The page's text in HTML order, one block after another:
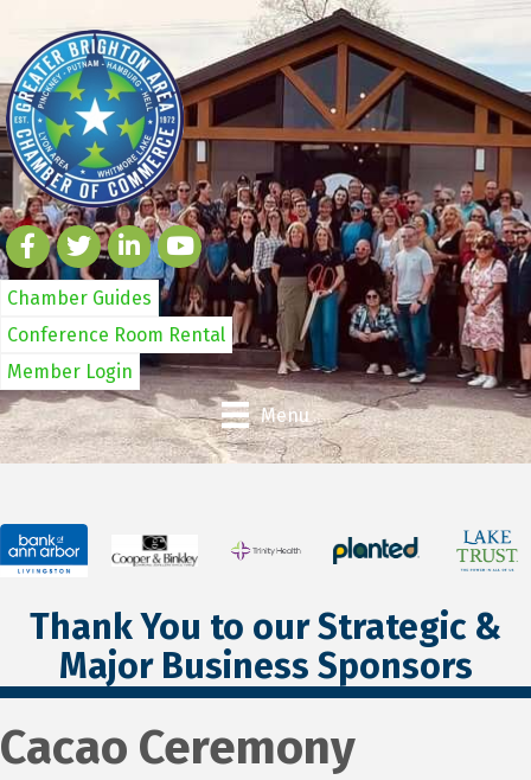
Chamber Guides
Conference Room Rental
Member Login
Menu
Thank You to our Strategic &
Major Business Sponsors
Cacao Ceremony